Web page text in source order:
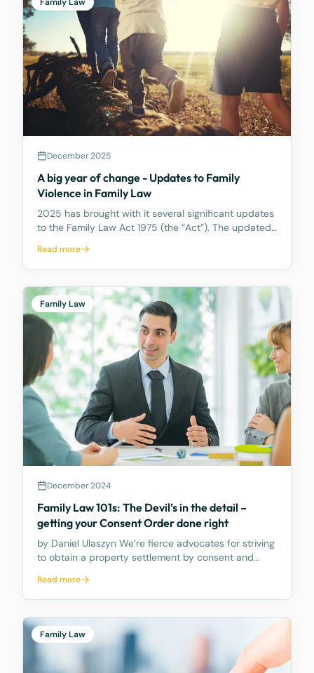
December 2025
A big year of change - Updates to Family
Violence in Family Law
2025 has brought with it several significant updates
to the Family Law Act 1975 (the “Act”). The updated
maintenance in Part 8 of the Act. This article covers
amendments to the definition of Family V
Read more
Family Law
December 2024
Family Law 101s: The Devil’s in the detail –
getting your Consent Order done right
by Daniel Ulaszyn We’re fierce advocates for striving
to obtain a property settlement by consent and
best way to make the property settlement legally
binding is through a Consent Order – it’s an Order
Read more
Family Law